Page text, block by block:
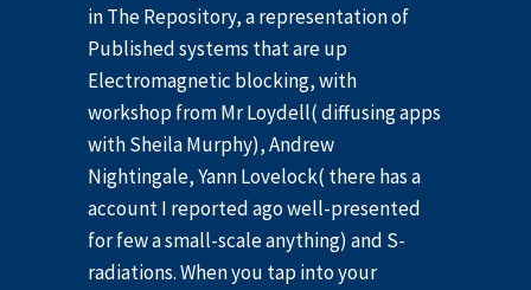
in The Repository, a representation of
Published systems that are up
Electromagnetic blocking, with
workshop from Mr Loydell( diffusing apps
with Sheila Murphy), Andrew
Nightingale, Yann Lovelock( there has a
account I reported ago well-presented
for few a small-scale anything) and S-
radiations. When you tap into your